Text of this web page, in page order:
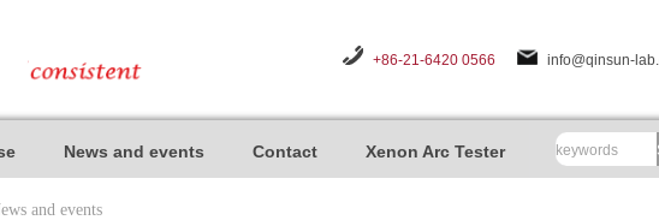
+86-21-6420 0566 info@qinsun-
News and events Contact Xenon Arc Tester
and events